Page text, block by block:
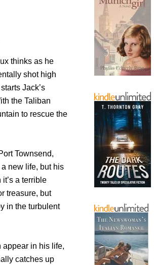
thinks as he
shot high
Jack’s
the Taliban
to rescue the
Townsend,
new life, but his
a terrible
treasure, but
in the turbulent
appear in his life,
catches up